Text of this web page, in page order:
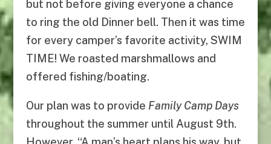
but not before giving everyone a chance
to ring the old Dinner bell. Then it was time
for every camper’s favorite activity, SWIM
TIME! We roasted marshmallows and
offered fishing/boating.
Our plan was to provide Family Camp Days
throughout the summer until August 9th.